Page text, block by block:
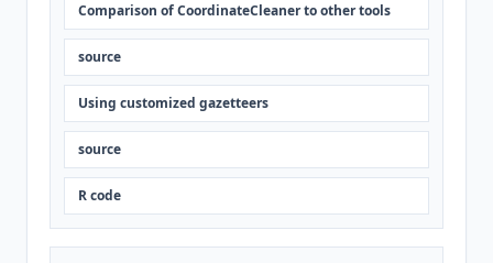
Comparison of CoordinateCleaner to other tools
source
Using customized gazetteers
source
R code